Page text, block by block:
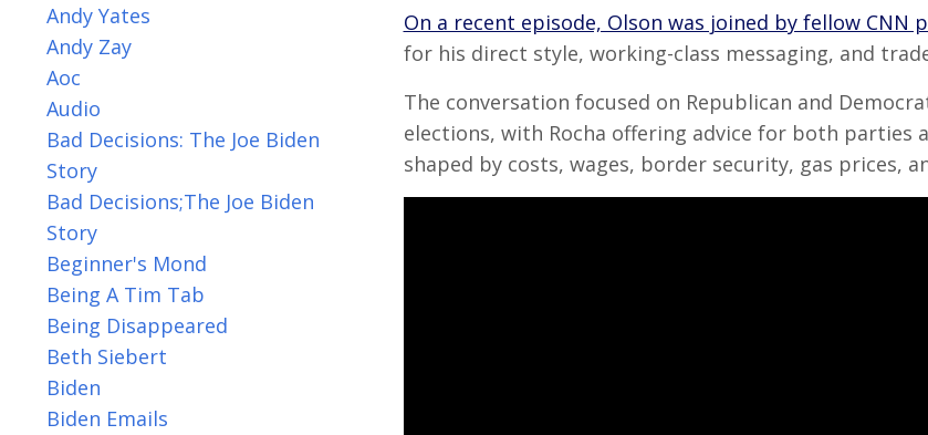
On a recent episode, Olson was joined by fellow CNN
for his direct style, working-class messaging, and
The conversation focused on Republican and
elections, with Rocha offering advice for both
shaped by costs, wages, border security, gas prices,
Andy Yates
Andy Zay
Aoc
Audio
Bad Decisions: The Joe Biden
Story
Bad Decisions;the Joe Biden
Story
Beginner's Mond
Being A Tim Tab
Being Disappeared
Beth Siebert
Biden
Biden Emails